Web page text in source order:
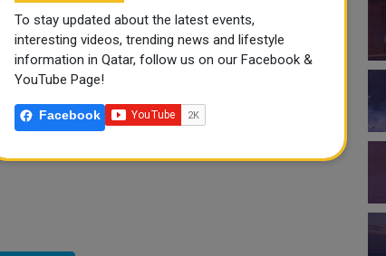
To stay updated about the latest events,
interesting videos, trending news and lifestyle
information in Qatar, follow us on our Facebook &
YouTube Page!
Facebook